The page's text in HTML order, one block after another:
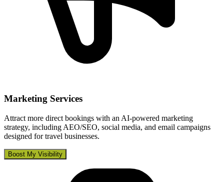
Marketing Services
Attract more direct bookings with an AI-powered marketing
strategy, including AEO/SEO, social media, and email campaigns
designed for travel businesses.
Boost My Visibility